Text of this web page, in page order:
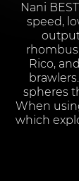
Nani
speed,
Rico,
spheres
When
which